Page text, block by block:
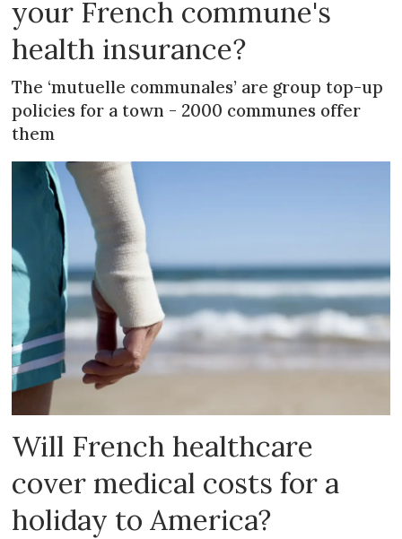
your French commune's
health insurance?
The ‘mutuelle communales’ are group top-up
policies for a town - 2000 communes offer
them
Will French healthcare
cover medical costs for a
holiday to America?